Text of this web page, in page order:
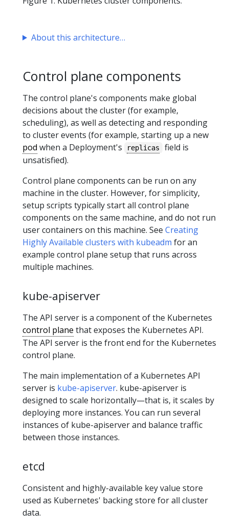
About this architecture
Control plane components
The control plane's components make global
decisions about the cluster (for example,
scheduling), as well as detecting and responding
to cluster events (for example, starting up a new
pod when a Deployment's replicas
field is
unsatisfied).
Control plane components can be run on any
machine in the cluster. However, for simplicity,
setup scripts typically start all control plane
components on the same machine, and do not run
user containers on this machine. See Creating
Highly Available clusters with kubeadm for an
example control plane setup that runs across
multiple machines.
kube-apiserver
The API server is a component of the Kubernetes
control plane that exposes the Kubernetes API.
The API server is the front end for the Kubernetes
control plane.
The main implementation of a Kubernetes API
server is kube-apiserver. kube-apiserver is
designed to scale horizontally—that is, it scales by
deploying more instances. You can run several
instances of kube-apiserver and balance traffic
between those instances.
etcd
Consistent and highly-available key value store
used as Kubernetes' backing store for all cluster
data.